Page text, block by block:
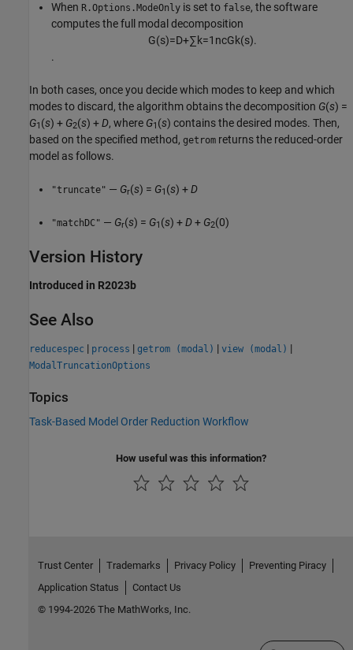
When R.Options.ModeOnly is set to false, the software
computes the full modal decomposition
G(s)=D+∑k=1 ncGk(s).
.
In both cases, once you decide which modes to keep and which
modes to discard, the algorithm obtains the decomposition G(s) =
G1 (s) + G2(s) +D, where G1 (s) contains the desired modes. Then,
based on the specified method, getrom returns the reduced-order
model as follows.
"truncate" — Gr(s) = G1 (s) +D
"matchDC" — Gr(s) = G1 (s) +D+ G2(0)
Version History
Introduced in R2023b
See Also
reducespec | process | getrom (modal) | view (modal) |
ModalTruncationOptions
Topics
Task-Based Model Order Reduction Workflow
How useful was this information?
Trust Center Trademarks Privacy Policy
Preventing Piracy
Application Status
Contact Us
© 1994-2026 The MathWorks, Inc.